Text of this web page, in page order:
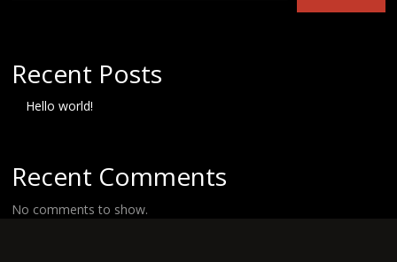
Recent Posts
Hello world!
Recent Comments
No comments to show.